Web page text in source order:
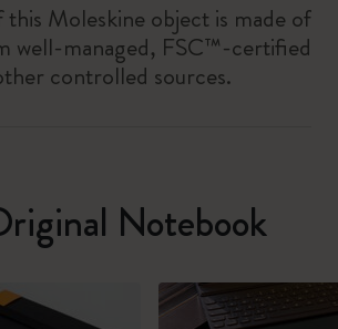
this Moleskine object is made of
well-managed, FSC™-certified
controlled sources.
Notebook